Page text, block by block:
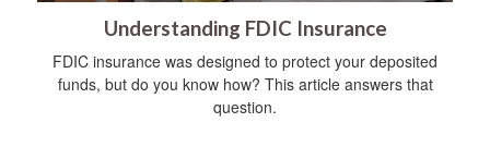
Understanding FDIC Insurance
FDIC insurance was designed to protect your deposited
funds, but do you know how? This article answers that
question.